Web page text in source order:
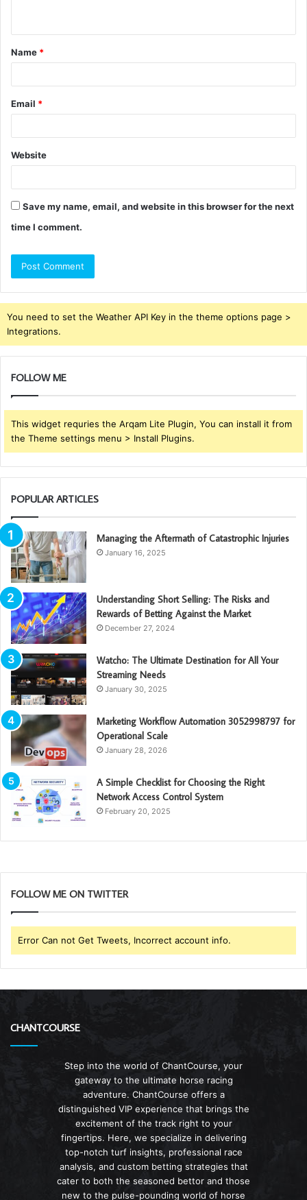
t
*
Name *
Email *
Website
Save my name, email, and website in this browser for the next
time I comment.
You need to set the Weather API Key in the theme options page >
Integrations.
FOLLOW ME
This widget requries the Arqam Lite Plugin, You can install it from
the Theme settings menu > Install Plugins.
POPULAR ARTICLES
Managing the Aftermath of Catastrophic Injuries
January 16, 2025
Understanding Short Selling: The Risks and
Rewards of Betting Against the Market
December 27, 2024
Watcho: The Ultimate Destination for All Your
Streaming Needs
January 30, 2025
Marketing Workflow Automation 3052998797 for
Operational Scale
January 28, 2026
A Simple Checklist for Choosing the Right
Network Access Control System
February 20, 2025
FOLLOW ME ON TWITTER
Error Can not Get Tweets, Incorrect account info.
CHANTCOURSE
Step into the world of ChantCourse, your
gateway to the ultimate horse racing
adventure. ChantCourse offers a
distinguished VIP experience that brings the
excitement of the track right to your
fingertips. Here, we specialize in delivering
top-notch turf insights, professional race
analysis, and custom betting strategies that
cater to both the seasoned bettor and those
new to the pulse-pounding world of horse